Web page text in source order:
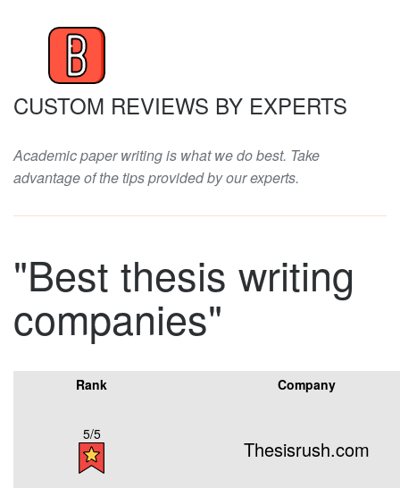
CUSTOM REVIEWS BY EXPERTS
Academic paper writing is what we do best. Take
advantage of the tips provided by our experts.
"Best thesis writing
companies"
Rank Company
5/5
Thesisrush.com